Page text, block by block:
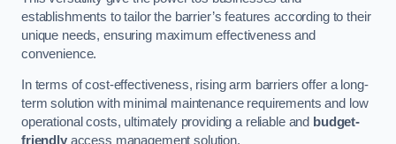
establishments to tailor the barrier’s features according to their
unique needs, ensuring maximum effectiveness and
convenience.
In terms of cost-effectiveness, rising arm barriers offer a long-
term solution with minimal maintenance requirements and low
operational costs, ultimately providing a reliable and budget-
friendlyaccess management solution.